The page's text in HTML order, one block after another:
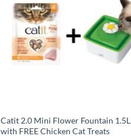
Catit 2.0 Mini Flower Fountain 1.5L
with FREE Chicken Cat Treats